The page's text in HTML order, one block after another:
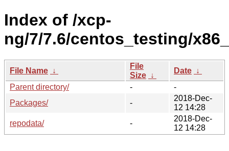
Index of /xcp-
ng/7/7.6/centos_testing/
File Name ↓
File
Size ↓
Date ↓
Parent directory/
-
-
Packages/
-
2018-Dec-
12 14:28
repodata/
-
2018-Dec-
12 14:28